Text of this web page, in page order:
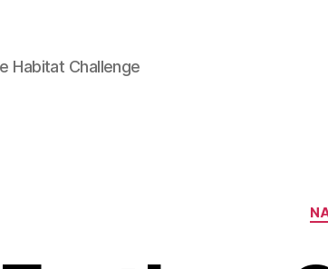
Habitat Challenge